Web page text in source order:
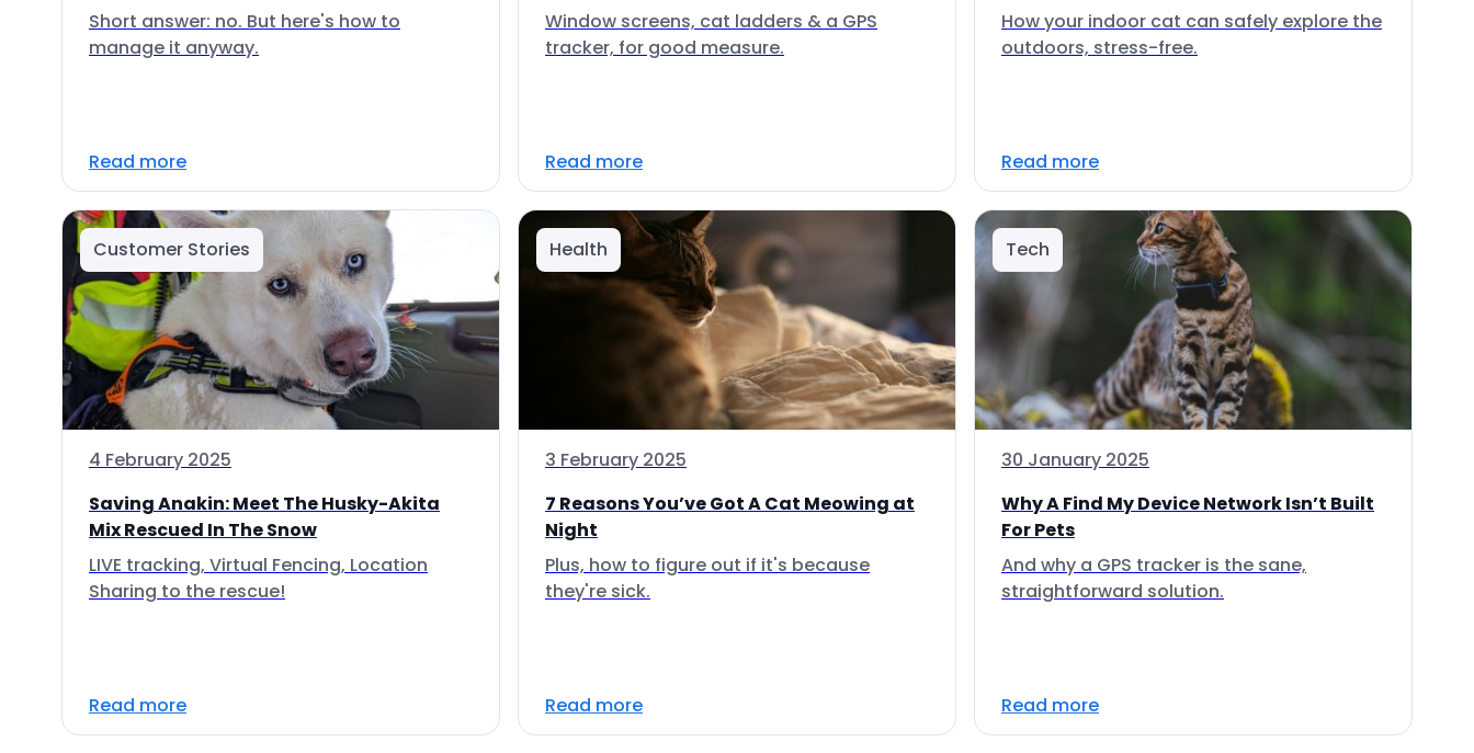
Short answer: no. But here's how to
manage it anyway.
Read more
Window screens, cat ladders & a GPS
tracker, for good measure.
Read more
How your indoor cat can safely explore the
outdoors, stress-free.
Read more
Customer Stories
4 February 2025
Saving Anakin: Meet The Husky-Akita
Mix Rescued In The Snow
LIVE tracking, Virtual Fencing, Location
Sharing to the rescue!
Read more
Health
3 February 2025
7 Reasons You’ve Got A Cat Meowing at
Night
Plus, how to figure out if it's because
they're sick.
Read more
Tech
30 January 2025
Why A Find My Device Network Isn’t Built
For Pets
And why a GPS tracker is the sane,
straightforward solution.
Read more